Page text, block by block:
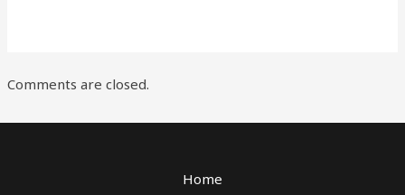
Comments are closed.
Home